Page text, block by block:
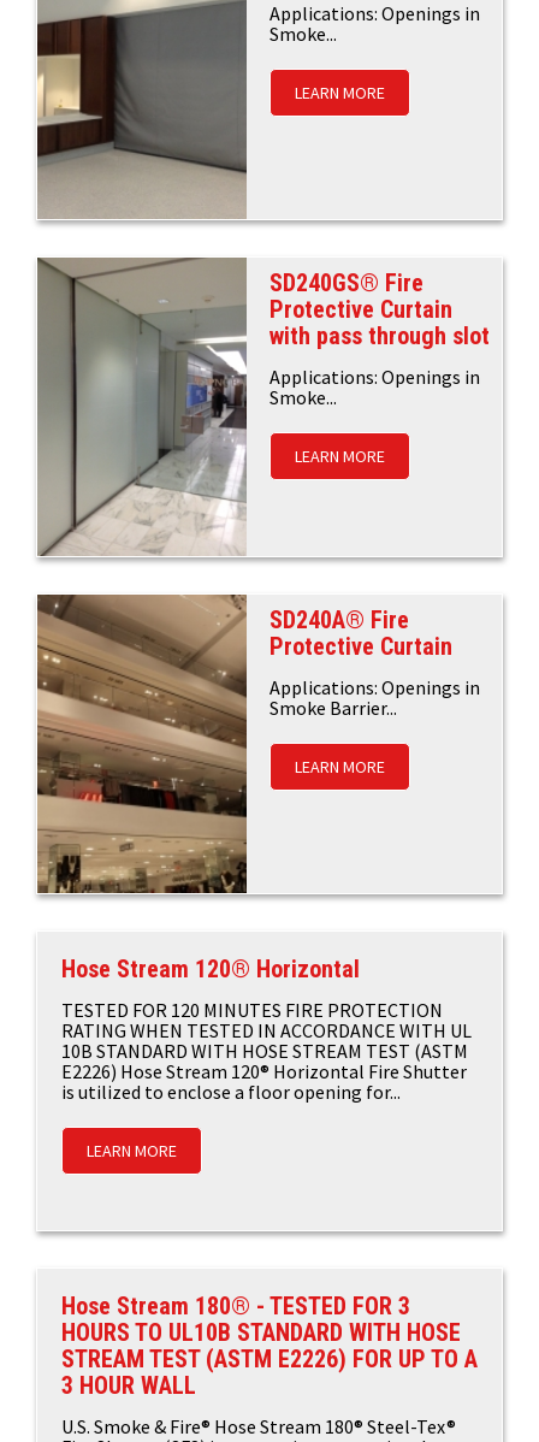
Applications: Openings in
Smoke...
LEARN MORE
SD240GS® Fire
Protective Curtain
with pass through slot
Applications: Openings in
Smoke...
LEARN MORE
SD240A® Fire
Protective Curtain
Applications: Openings in
Smoke Barrier...
LEARN MORE
Hose Stream 120® Horizontal
TESTED FOR 120 MINUTES FIRE PROTECTION
RATING WHEN TESTED IN ACCORDANCE WITH UL
10B STANDARD WITH HOSE STREAM TEST (ASTM
E2226) Hose Stream 120® Horizontal Fire Shutter
is utilized to enclose a floor opening for...
LEARN MORE
Hose Stream 180® - TESTED FOR 3
HOURS TO UL10B STANDARD WITH HOSE
STREAM TEST (ASTM E2226) FOR UP TO A
3 HOUR WALL
U.S. Smoke & Fire® Hose Stream 180® Steel-Tex®